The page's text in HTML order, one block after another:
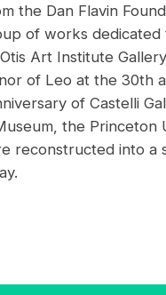
the Dan Flavin
of works
Art Institute
of Leo at the 30th
of Castelli
the
reconstructed into a